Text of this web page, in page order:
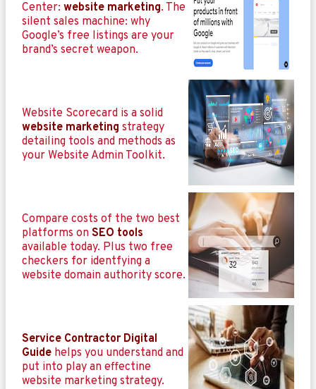
Center: website marketing. The
silent sales machine: why
Google’s free listings are your
brand’s secret weapon.
Website Scorecard is a solid
website marketing strategy
detailing tools and methods as
your Website Admin Toolkit.
Compare costs of the two best
platforms on SEO tools
available today. Plus two free
checkers for identfying a
website domain authority score.
Service Contractor Digital
Guide helps you understand and
put into play an effectine
website marketing strategy.